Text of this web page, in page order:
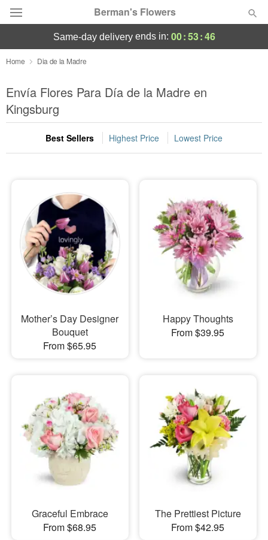
Berman's Flowers
Deal of the Day
Summer Featured
Occasions
Birthday
Sympathy and Funeral
Flowers, Plants & Gifts
Our Shop
same-day deliveryends in: 00:53:44
Home Dia de la Madre
Envía Flores Para Día de la Madre en
Kingsburg
Best Sellers Highest Price Lowest Price
Mother’s Day Designer
Bouquet
From $65.95
Happy Thoughts
From $39.95
Graceful Embrace
From $68.95
The Prettiest Picture
From $42.95